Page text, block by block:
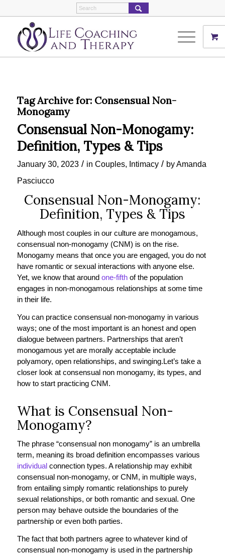
Tag Archive for: Consensual Non-
Monogamy
Consensual Non-Monogamy:
Definition, Types & Tips
January 30, 2023 / in Couples, Intimacy / byAmanda
Pasciucco
Consensual Non-Monogamy:
Definition, Types & Tips
Although most couples in our culture are monogamous,
consensual non-monogamy (CNM) is on the rise.
Monogamy means that once you are engaged, you do not
have romantic or sexual interactions with anyone else.
Yet, we know that around one-fifthof the population
engages in non-monogamous relationships at some time
in their life.
You can practice consensual non-monogamy in various
ways; one of the most important is an honest and open
dialogue between partners. Partnerships that aren’t
monogamous yet are morally acceptable include
polyamory, open relationships, and swinging.Let’s take a
closer look at consensual non monogamy, its types, and
how to start practicing CNM.
What is Consensual Non-
Monogamy?
The phrase “consensual non monogamy” is an umbrella
term, meaning its broad definition encompasses various
individualconnection types. A relationship may exhibit
consensual non-monogamy, or CNM, in multiple ways,
from entailing simply romantic relationships to purely
sexual relationships, or both romantic and sexual. One
person may behave outside the boundaries of the
partnership or even both parties.
The fact that both partners agree to whatever kind of
consensual non-monogamy is used in the partnership